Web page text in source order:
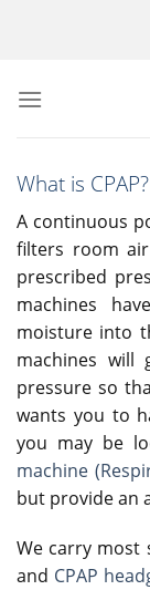
What is CPAP?
A continuous
filters room
prescribed
machines
moisture into
machines will
pressure so
wants you to
you may be
machine
but provide an
We carry most
and CPAP